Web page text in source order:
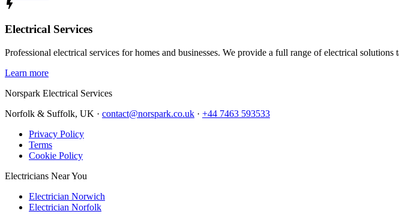
Electrical Services
Professional electrical services for homes and businesses. We provide a full range of electrical solutions
Learn more
Norspark Electrical Services
Norfolk & Suffolk, UK · contact@norspark.co.uk · +44 7463 593533
Privacy Policy
Terms
Cookie Policy
Electricians Near You
Electrician Norwich
Electrician Norfolk